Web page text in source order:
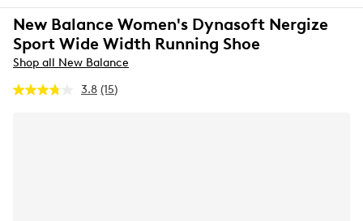
New Balance Women's Dynasoft Nergize
Sport Wide Width Running Shoe
Shop all New Balance
3.8 Read
(15)